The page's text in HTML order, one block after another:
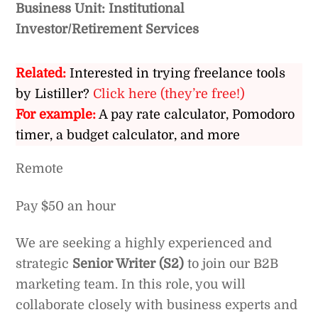
Business Unit: Institutional
Investor/Retirement Services
Related: Interested in trying freelance tools
by Listiller? Click here (they’re free!)
For example:A pay rate calculator, Pomodoro
timer, a budget calculator, and more
Remote
Pay $50 an hour
We are seeking a highly experienced and
strategic Senior Writer (S2) to join our B2B
marketing team. In this role, you will
collaborate closely with business experts and